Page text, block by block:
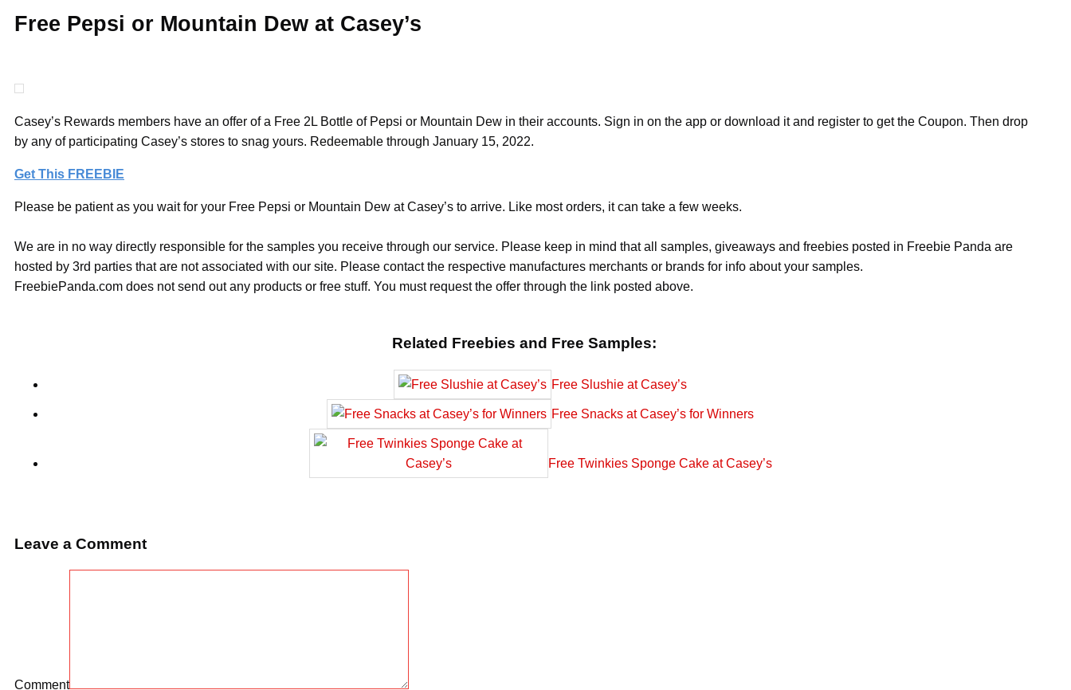
Free Pepsi or Mountain Dew at Casey’s
Casey’s Rewards members have an offer of a Free 2L Bottle of Pepsi or Mountain Dew in their accounts. Sign in on the app or download it and register to get the Coupon. Then drop
by any of participating Casey’s stores to snag yours. Redeemable through January 15, 2022.
Get This FREEBIE
Please be patient as you wait for your Free Pepsi or Mountain Dew at Casey’s to arrive. Like most orders, it can take a few weeks.
We are in no way directly responsible for the samples you receive through our service. Please keep in mind that all samples, giveaways and freebies posted in Freebie Panda are
hosted by 3rd parties that are not associated with our site. Please contact the respective manufactures merchants or brands for info about your samples.
FreebiePanda.com does not send out any products or free stuff. You must request the offer through the link posted above.
Related Freebies and Free Samples:
Free Slushie at Casey’s
Free Snacks at Casey’s for Winners
Free Twinkies Sponge Cake at Casey’s
Leave a Comment
Comment